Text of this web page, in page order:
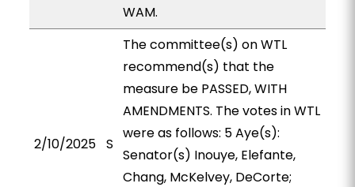
WAM.
2/10/2025 S
The committee(s) on WTL
recommend(s) that the
measure be PASSED, WITH
AMENDMENTS. The votes in WTL
were as follows: 5 Aye(s):
Senator(s) Inouye, Elefante,
Chang, McKelvey, DeCorte;